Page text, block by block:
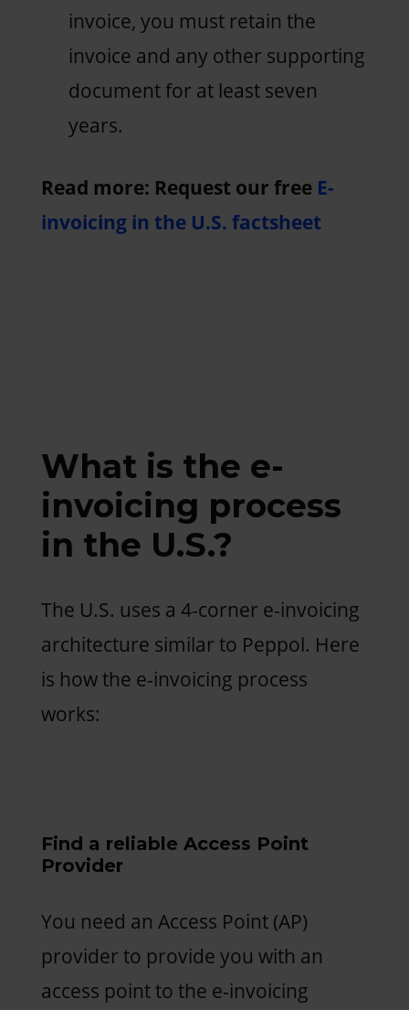
invoice, you must retain the
invoice and any other supporting
document for at least seven
years.
Read more: Request our free E-
invoicing in the U.S. factsheet
What is the e-
invoicing process
in the U.S.?
The U.S. uses a 4-corner e-invoicing
architecture similar to Peppol. Here
is how the e-invoicing process
works:
Find a reliable Access Point
Provider
You need an Access Point (AP)
provider to provide you with an
access point to the e-invoicing